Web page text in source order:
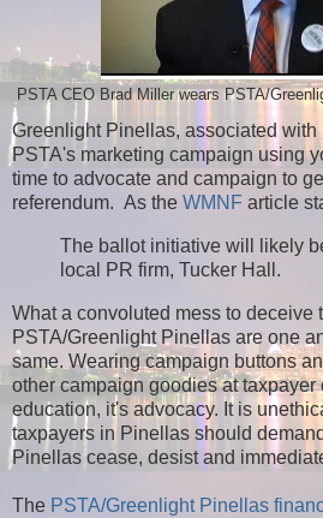
PSTA CEO Brad Miller wears PSTA/
Greenlight Pinellas, associated with
PSTA's marketing campaign using
time to advocate and campaign to
referendum. As the WMNF article
The ballot initiative will likely
local PR firm, Tucker Hall.
What a convoluted mess to deceive
PSTA/Greenlight Pinellas are one
same. Wearing campaign buttons
other campaign goodies at taxpayer
education, it's advocacy. It is
taxpayers in Pinellas should
Pinellas cease, desist and
The PSTA/Greenlight Pinellas